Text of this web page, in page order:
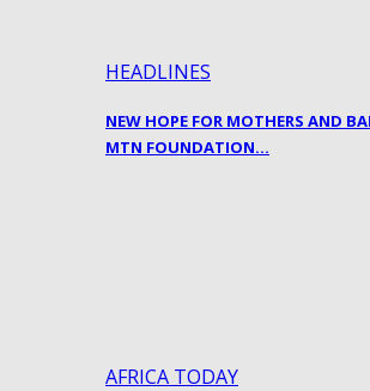
HEADLINES
NEW HOPE FOR MOTHERS AND
MTN FOUNDATION…
AFRICA TODAY